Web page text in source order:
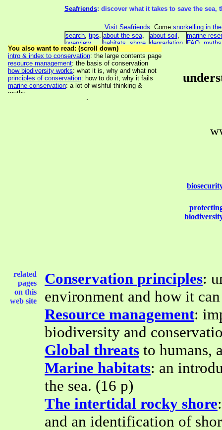
.
related
pages
on this
web site
Conservation principles:
environment and how it
Resource management:
biodiversity and
Global threats to humans,
Marine habitats: an
the sea. (16 p)
The intertidal rocky shore
and an identification of